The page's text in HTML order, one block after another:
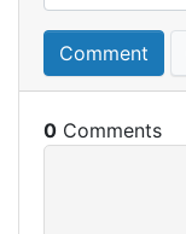
Comment
0